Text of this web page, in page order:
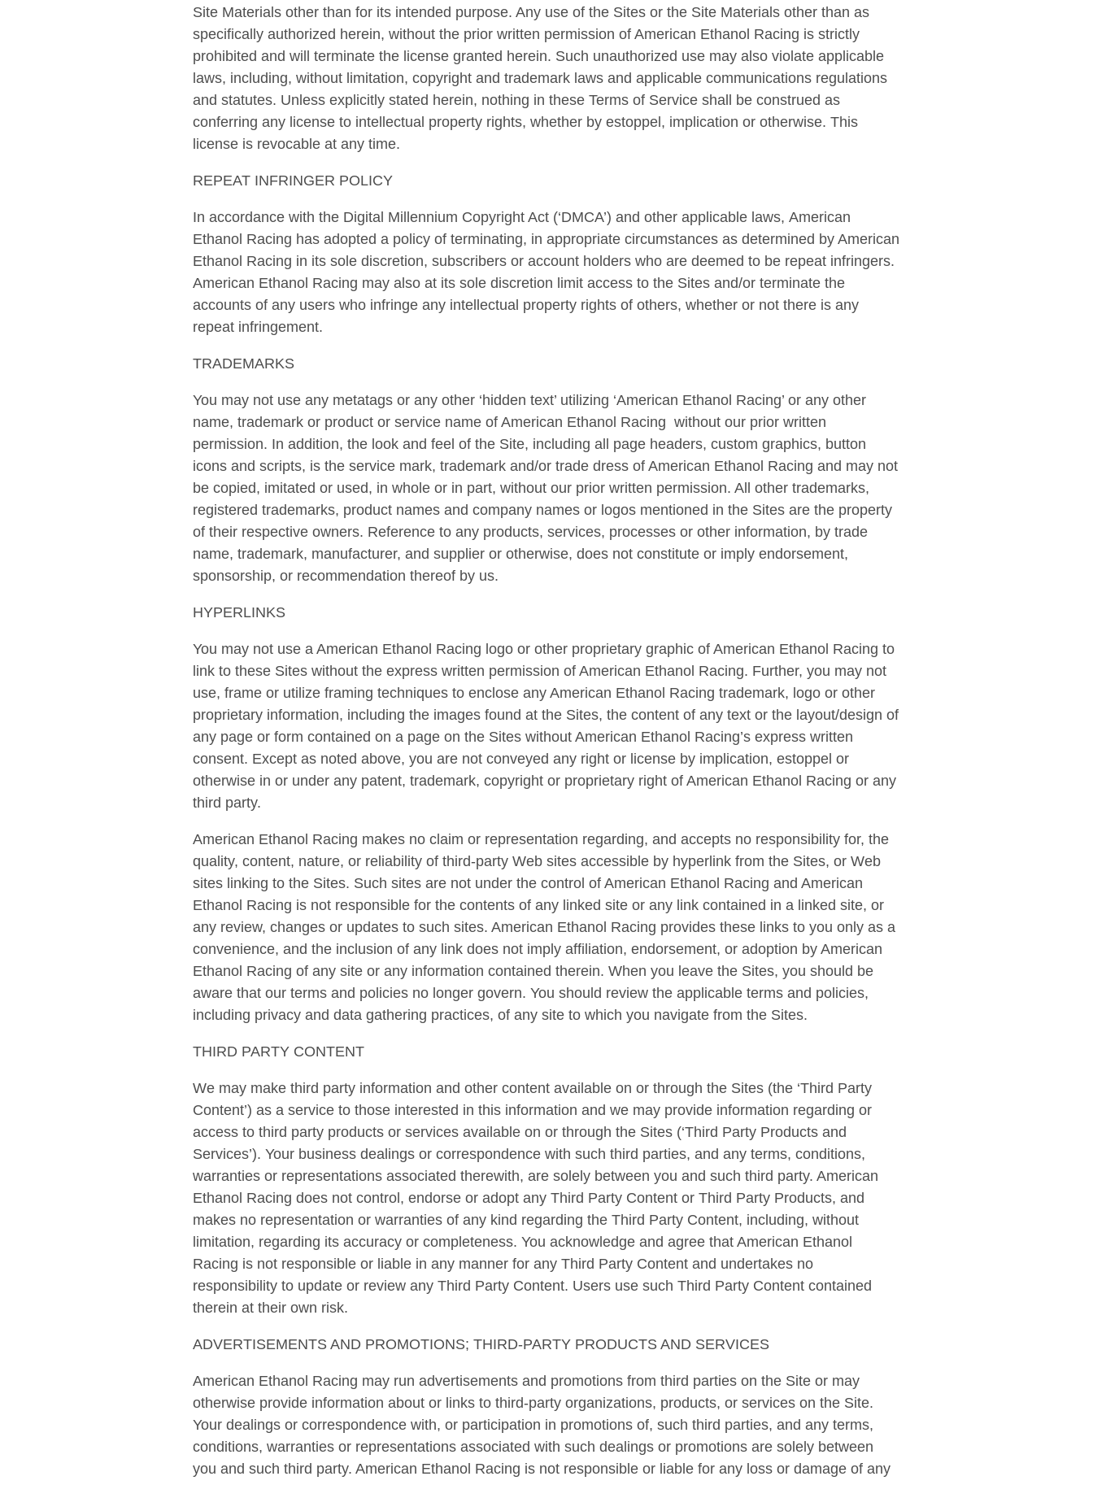
Site Materials other than for its intended purpose. Any use of the Sites or the Site Materials other than as
specifically authorized herein, without the prior written permission of American Ethanol Racing is strictly
prohibited and will terminate the license granted herein. Such unauthorized use may also violate applicable
laws, including, without limitation, copyright and trademark laws and applicable communications regulations
and statutes. Unless explicitly stated herein, nothing in these Terms of Service shall be construed as
conferring any license to intellectual property rights, whether by estoppel, implication or otherwise. This
license is revocable at any time.
REPEAT INFRINGER POLICY
In accordance with the Digital Millennium Copyright Act (‘DMCA’) and other applicable laws, American
Ethanol Racing has adopted a policy of terminating, in appropriate circumstances as determined by American
Ethanol Racing in its sole discretion, subscribers or account holders who are deemed to be repeat infringers.
American Ethanol Racing may also at its sole discretion limit access to the Sites and/or terminate the
accounts of any users who infringe any intellectual property rights of others, whether or not there is any
repeat infringement.
TRADEMARKS
You may not use any metatags or any other ‘hidden text’ utilizing ‘American Ethanol Racing’ or any other
name, trademark or product or service name of American Ethanol Racing without our prior written
permission. In addition, the look and feel of the Site, including all page headers, custom graphics, button
icons and scripts, is the service mark, trademark and/or trade dress of American Ethanol Racing and may not
be copied, imitated or used, in whole or in part, without our prior written permission. All other trademarks,
registered trademarks, product names and company names or logos mentioned in the Sites are the property
of their respective owners. Reference to any products, services, processes or other information, by trade
name, trademark, manufacturer, and supplier or otherwise, does not constitute or imply endorsement,
sponsorship, or recommendation thereof by us.
HYPERLINKS
You may not use a American Ethanol Racing logo or other proprietary graphic of American Ethanol Racing to
link to these Sites without the express written permission of American Ethanol Racing. Further, you may not
use, frame or utilize framing techniques to enclose any American Ethanol Racing trademark, logo or other
proprietary information, including the images found at the Sites, the content of any text or the layout/design of
any page or form contained on a page on the Sites without American Ethanol Racing’s express written
consent. Except as noted above, you are not conveyed any right or license by implication, estoppel or
otherwise in or under any patent, trademark, copyright or proprietary right of American Ethanol Racing or any
third party.
American Ethanol Racing makes no claim or representation regarding, and accepts no responsibility for, the
quality, content, nature, or reliability of third-party Web sites accessible by hyperlink from the Sites, or Web
sites linking to the Sites. Such sites are not under the control of American Ethanol Racing and American
Ethanol Racing is not responsible for the contents of any linked site or any link contained in a linked site, or
any review, changes or updates to such sites. American Ethanol Racing provides these links to you only as a
convenience, and the inclusion of any link does not imply affiliation, endorsement, or adoption by American
Ethanol Racing of any site or any information contained therein. When you leave the Sites, you should be
aware that our terms and policies no longer govern. You should review the applicable terms and policies,
including privacy and data gathering practices, of any site to which you navigate from the Sites.
THIRD PARTY CONTENT
We may make third party information and other content available on or through the Sites (the ‘Third Party
Content’) as a service to those interested in this information and we may provide information regarding or
access to third party products or services available on or through the Sites (‘Third Party Products and
Services’). Your business dealings or correspondence with such third parties, and any terms, conditions,
warranties or representations associated therewith, are solely between you and such third party. American
Ethanol Racing does not control, endorse or adopt any Third Party Content or Third Party Products, and
makes no representation or warranties of any kind regarding the Third Party Content, including, without
limitation, regarding its accuracy or completeness. You acknowledge and agree that American Ethanol
Racing is not responsible or liable in any manner for any Third Party Content and undertakes no
responsibility to update or review any Third Party Content. Users use such Third Party Content contained
therein at their own risk.
ADVERTISEMENTS AND PROMOTIONS; THIRD-PARTY PRODUCTS AND SERVICES
American Ethanol Racing may run advertisements and promotions from third parties on the Site or may
otherwise provide information about or links to third-party organizations, products, or services on the Site.
Your dealings or correspondence with, or participation in promotions of, such third parties, and any terms,
conditions, warranties or representations associated with such dealings or promotions are solely between
you and such third party. American Ethanol Racing is not responsible or liable for any loss or damage of any